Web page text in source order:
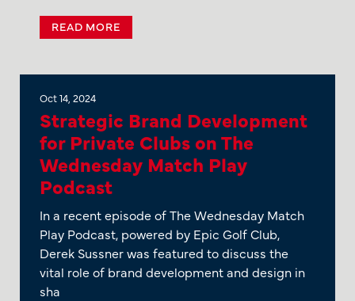
READ MORE
Oct 14, 2024
Strategic Brand Development
for Private Clubs on The
Wednesday Match Play
Podcast
In a recent episode of The Wednesday Match
Play Podcast, powered by Epic Golf Club,
Derek Sussner was featured to discuss the
vital role of brand development and design in
sha